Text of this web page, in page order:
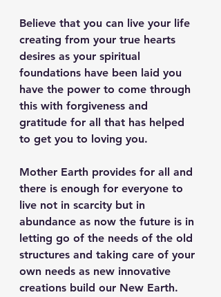
Believe that you can live your life
creating from your true hearts
desires as your spiritual
foundations have been laid you
have the power to come through
this with forgiveness and
gratitude for all that has helped
to get you to loving you.
Mother Earth provides for all and
there is enough for everyone to
live not in scarcity but in
abundance as now the future is in
letting go of the needs of the old
structures and taking care of your
own needs as new innovative
creations build our New Earth.